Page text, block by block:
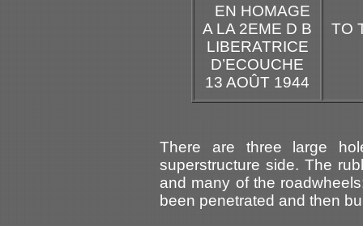
EN HOMAGE
A LA 2EME D B
LIBERATRICE
D’ECOUCHE
13 AOÛT 1944
TO
There are three large
superstructure side. The
and many of the
been penetrated and then